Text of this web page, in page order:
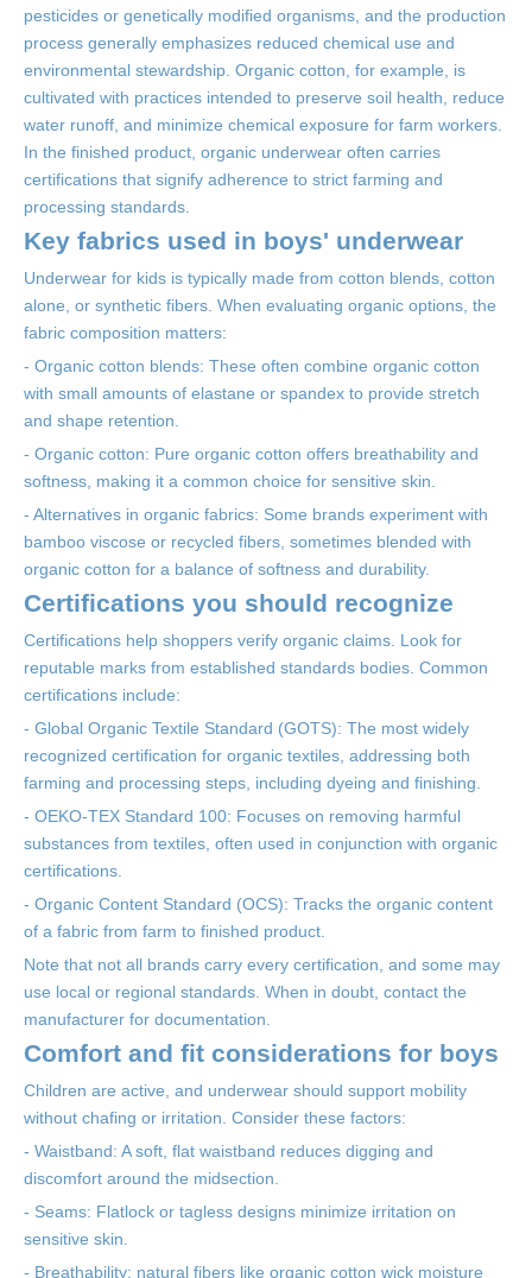
pesticides or genetically modified organisms, and the production
process generally emphasizes reduced chemical use and
environmental stewardship. Organic cotton, for example, is
cultivated with practices intended to preserve soil health, reduce
water runoff, and minimize chemical exposure for farm workers.
In the finished product, organic underwear often carries
certifications that signify adherence to strict farming and
processing standards.
Key fabrics used in boys' underwear
Underwear for kids is typically made from cotton blends, cotton
alone, or synthetic fibers. When evaluating organic options, the
fabric composition matters:
- Organic cotton blends: These often combine organic cotton
with small amounts of elastane or spandex to provide stretch
and shape retention.
- Organic cotton: Pure organic cotton offers breathability and
softness, making it a common choice for sensitive skin.
- Alternatives in organic fabrics: Some brands experiment with
bamboo viscose or recycled fibers, sometimes blended with
organic cotton for a balance of softness and durability.
Certifications you should recognize
Certifications help shoppers verify organic claims. Look for
reputable marks from established standards bodies. Common
certifications include:
- Global Organic Textile Standard (GOTS): The most widely
recognized certification for organic textiles, addressing both
farming and processing steps, including dyeing and finishing.
- OEKO-TEX Standard 100: Focuses on removing harmful
substances from textiles, often used in conjunction with organic
certifications.
- Organic Content Standard (OCS): Tracks the organic content
of a fabric from farm to finished product.
Note that not all brands carry every certification, and some may
use local or regional standards. When in doubt, contact the
manufacturer for documentation.
Comfort and fit considerations for boys
Children are active, and underwear should support mobility
without chafing or irritation. Consider these factors:
- Waistband: A soft, flat waistband reduces digging and
discomfort around the midsection.
- Seams: Flatlock or tagless designs minimize irritation on
sensitive skin.
- Breathability: natural fibers like organic cotton wick moisture